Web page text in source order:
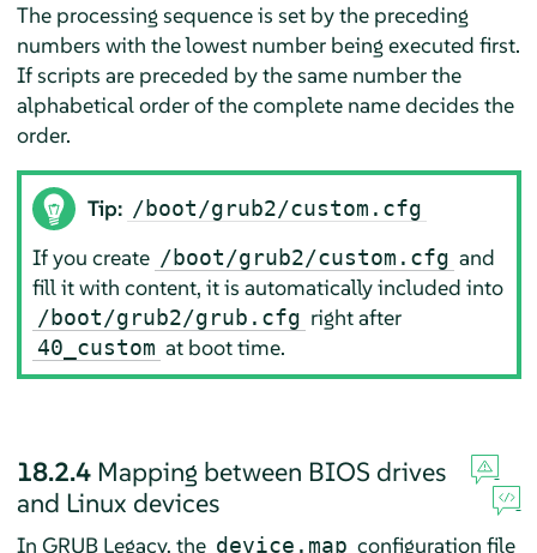
The processing sequence is set by the preceding
numbers with the lowest number being executed first.
If scripts are preceded by the same number the
alphabetical order of the complete name decides the
order.
Tip: /boot/grub2/custom.cfg
If you create /boot/grub2/custom.cfg and
fill it with content, it is automatically included into
/boot/grub2/grub.cfg right after
40_custom at boot time.
18.2.4 Mapping between BIOS drives
and Linux devices
In GRUB Legacy, the device.map configuration file